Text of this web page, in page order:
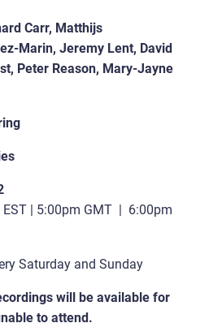
Carr, Matthijs
Marin, Jeremy Lent, David
Peter Reason, Mary-Jayne
| 5:00pm GMT | 6:00pm
Saturday and Sunday
will be available for
to attend.